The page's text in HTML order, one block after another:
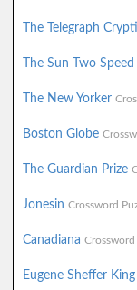
The Telegraph
The Sun Two Speed
The New Yorker
Boston Globe
The Guardian Prize
Jonesin Crossword
Canadiana Crossword
Eugene Sheffer